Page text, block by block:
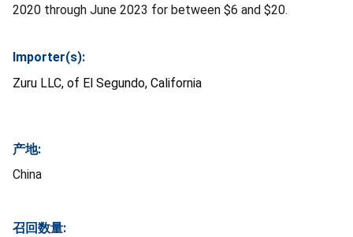
2020 through June 2023 for between $6 and $20.
Importer(s):
Zuru LLC, of El Segundo, California
产地:
China
召回数量: